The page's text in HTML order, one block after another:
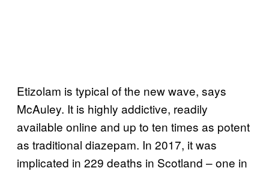
Etizolam is typical of the new wave, says
McAuley. It is highly addictive, readily
available online and up to ten times as potent
as traditional diazepam. In 2017, it was
implicated in 229 deaths in Scotland – one in